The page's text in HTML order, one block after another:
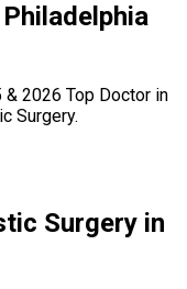
& 2026 Top Doctor in
Surgery.
Surgery in